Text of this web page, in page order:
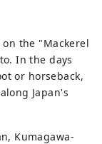
the "Mackerel
In the days
or horseback,
Japan's
Kumagawa-